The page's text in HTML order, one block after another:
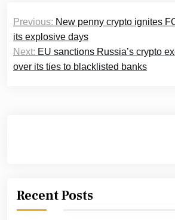
Post
navigation
Previous: New penny crypto ignites
its explosive days
Next: EU sanctions Russia’s crypto
over its ties to blacklisted banks
Recent Posts